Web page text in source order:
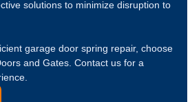
solutions to minimize disruption to
garage door spring repair, choose
and Gates. Contact us for a